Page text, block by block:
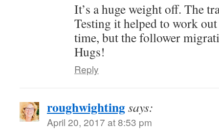
It’s a huge weight off. The
Testing it helped to work
time, but the follower
Hugs!
Reply
roughwightingsays:
April 20, 2017 at 8:53 pm